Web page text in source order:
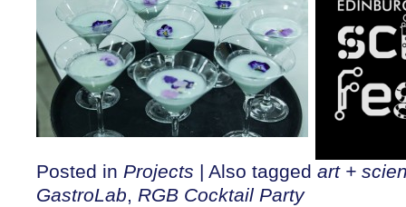
Posted in Projects | Also tagged art +
GastroLab, RGB Cocktail Party